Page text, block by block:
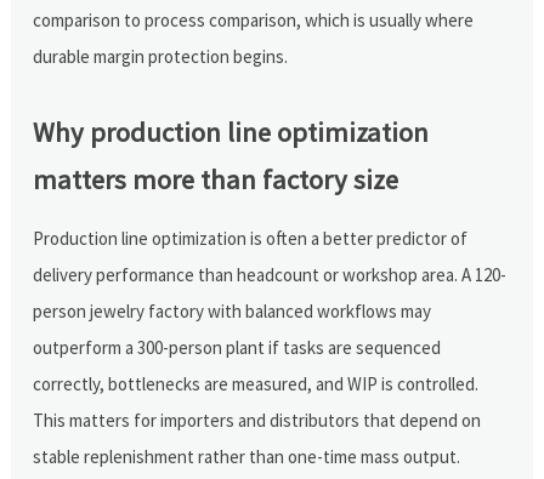
comparison to process comparison, which is usually where
durable margin protection begins.
Why production line optimization
matters more than factory size
Production line optimization is often a better predictor of
delivery performance than headcount or workshop area. A 120-
person jewelry factory with balanced workflows may
outperform a 300-person plant if tasks are sequenced
correctly, bottlenecks are measured, and WIP is controlled.
This matters for importers and distributors that depend on
stable replenishment rather than one-time mass output.